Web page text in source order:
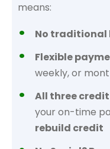
means:
No traditional
Flexible
weekly, or
All three
your on-time
rebuild credit